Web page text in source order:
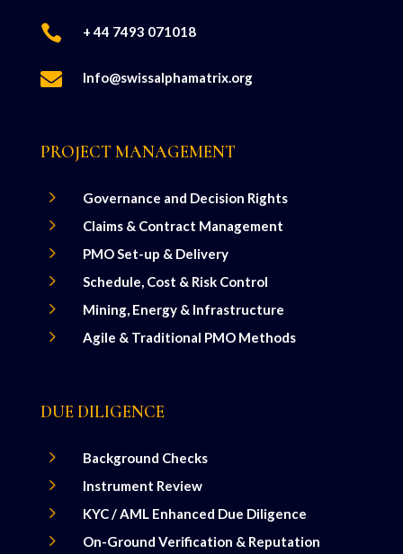
 + 44 7493 071018
 Info@swissalphamatrix.org
PROJECT MANAGEMENT
5 Governance and Decision Rights
5 Claims & Contract Management
5 PMO Set-up & Delivery
5 Schedule, Cost & Risk Control
5 Mining, Energy & Infrastructure
5 Agile & Traditional PMO Methods
DUE DILIGENCE
5 Background Checks
5 Instrument Review
5 KYC / AML Enhanced Due Diligence
5
On-Ground Verification & Reputation